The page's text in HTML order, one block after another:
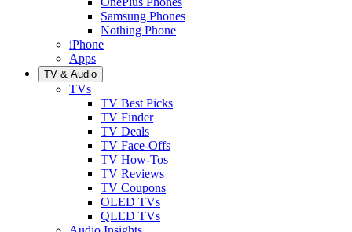
Samsung Phones
Nothing Phone
iPhone
Apps
TV & Audio
TVs
TV Best Picks
TV Finder
TV Deals
TV Face-Offs
TV How-Tos
TV Reviews
TV Coupons
OLED TVs
QLED TVs